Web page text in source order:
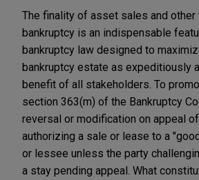
The finality of asset sales and other
bankruptcy is an indispensable
bankruptcy law designed to
bankruptcy estate as expeditiously
benefit of all stakeholders. To
section 363(m) of the Bankruptcy
reversal or modification on appeal
authorizing a sale or lease to a
or lessee unless the party
a stay pending appeal. What